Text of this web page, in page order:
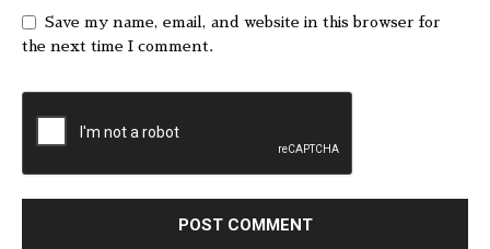
Save my name, email, and website in this browser for
the next time I comment.